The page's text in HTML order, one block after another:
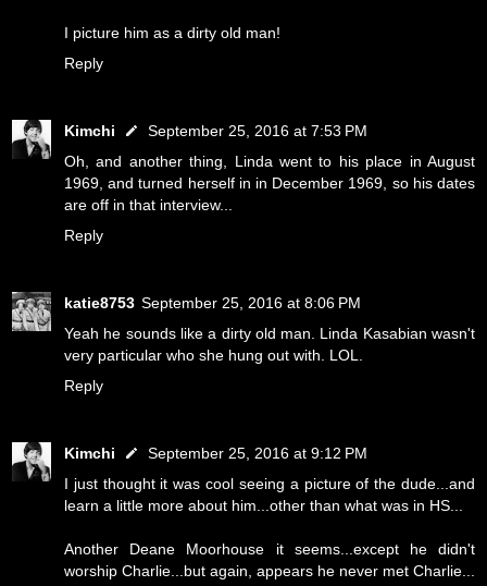
I picture him as a dirty old man!
Reply
Kimchi
September 25, 2016 at 7:53 PM
Oh, and another thing, Linda went to his place in August
1969, and turned herself in in December 1969, so his dates
are off in that interview...
Reply
katie8753 September 25, 2016 at 8:06 PM
Yeah he sounds like a dirty old man. Linda Kasabian wasn't
very particular who she hung out with. LOL.
Reply
Kimchi
September 25, 2016 at 9:12 PM
I just thought it was cool seeing a picture of the dude...and
learn a little more about him...other than what was in HS...
Another Deane Moorhouse it seems...except he didn't
worship Charlie...but again, appears he never met Charlie...